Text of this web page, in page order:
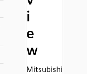
i
e
w
Mitsubishi